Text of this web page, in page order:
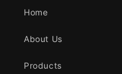
Home
About Us
Products